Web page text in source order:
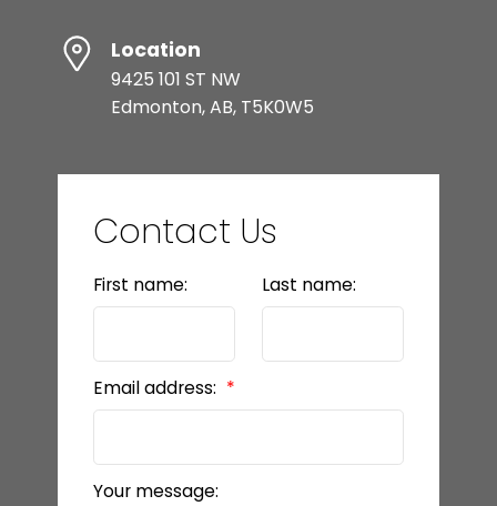
Location
9425 101 ST NW
Edmonton, AB, T5K0W5
Contact Us
First name: Last name:
Email address:
Your message: